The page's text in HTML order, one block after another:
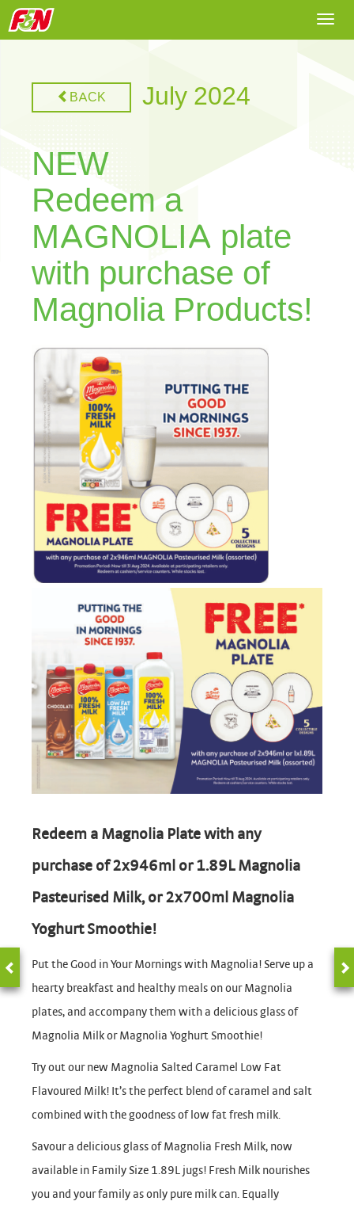
BACK July 2024
NEW
Redeem a
MAGNOLIA plate
with purchase of
Magnolia Products!
Redeem a Magnolia Plate with any
purchase of 2x946ml or 1.89L Magnolia
Pasteurised Milk, or 2x700ml Magnolia
Yoghurt Smoothie!
Put the Good in Your Mornings with Magnolia! Serve up a
hearty breakfast and healthy meals on our Magnolia
plates, and accompany them with a delicious glass of
Magnolia Milk or Magnolia Yoghurt Smoothie!
Try out our new Magnolia Salted Caramel Low Fat
Flavoured Milk! It’s the perfect blend of caramel and salt
combined with the goodness of low fat fresh milk.
Savour a delicious glass of Magnolia Fresh Milk, now
available in Family Size 1.89L jugs! Fresh Milk nourishes
you and your family as only pure milk can. Equally